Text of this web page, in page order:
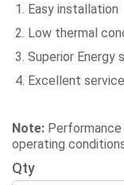
Easy installation
Low thermal
Superior Energy
Excellent
Note:
operating
Qty